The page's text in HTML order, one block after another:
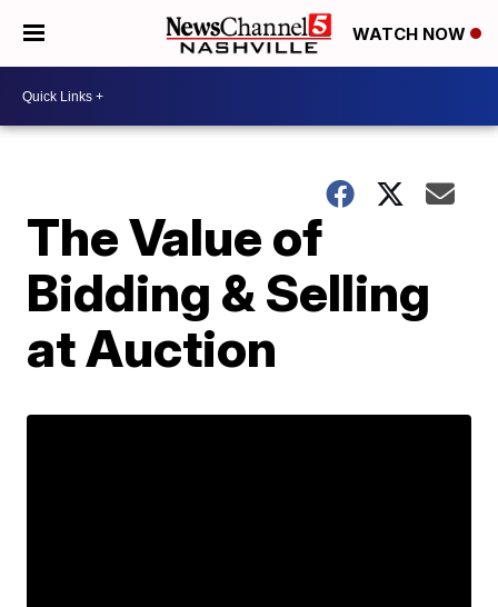
WATCH NOW
The Value of
Bidding & Selling
at Auction